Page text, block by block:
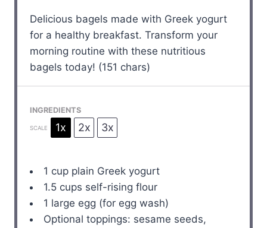
Delicious bagels made with Greek yogurt
for a healthy breakfast. Transform your
morning routine with these nutritious
bagels today! (151 chars)
INGREDIENTS
SCALE 1x 2x 3x
1 cup plain Greek yogurt
1.5 cups self-rising flour
1 large egg (for egg wash)
Optional toppings: sesame seeds,